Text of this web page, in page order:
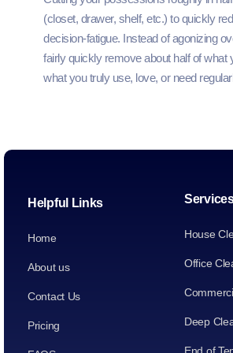
(closet, drawer, shelf, etc.) to quickly
decision‑fatigue. Instead of agonizing
fairly quickly remove about half of what
what you truly use, love, or need
Helpful Links
Home
About us
Contact Us
Pricing
House
Office
Deep